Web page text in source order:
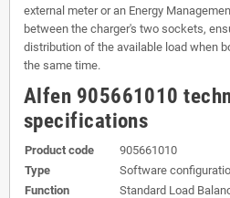
external meter or an Energy
between the charger's two sockets,
distribution of the available load when
the same time.
Alfen 905661010
specifications
Product code
905661010
Type
Software
Function
Standard Load